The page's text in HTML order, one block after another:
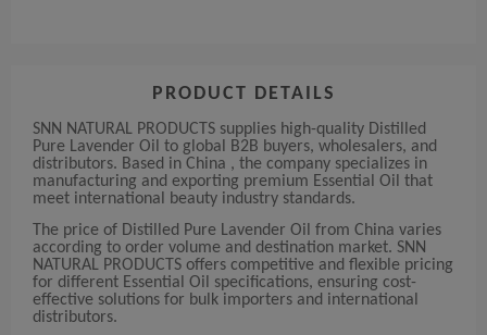
PRODUCT DETAILS
SNN NATURAL PRODUCTS supplies high-quality Distilled
Pure Lavender Oil to global B2B buyers, wholesalers, and
distributors. Based in China , the company specializes in
manufacturing and exporting premium Essential Oil that
meet international beauty industry standards.
The price of Distilled Pure Lavender Oil from China varies
according to order volume and destination market. SNN
NATURAL PRODUCTS offers competitive and flexible pricing
for different Essential Oil specifications, ensuring cost-
effective solutions for bulk importers and international
distributors.